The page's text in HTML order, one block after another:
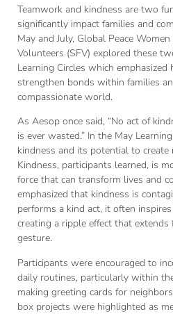
Teamwork and kindness are two
significantly impact families and
May and July, Global Peace
Volunteers (SFV) explored these
Learning Circles which emphasized
strengthen bonds within families
compassionate world.
As Aesop once said, “No act of
is ever wasted.” In the May
kindness and its potential to create
Kindness, participants learned, is
force that can transform lives and
emphasized that kindness is
performs a kind act, it often
creating a ripple effect that
gesture.
Participants were encouraged to
daily routines, particularly within
making greeting cards for
box projects were highlighted as